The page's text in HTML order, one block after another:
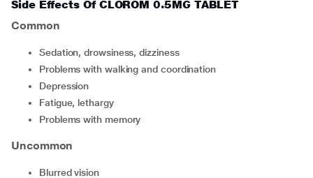
Side Effects Of CLOROM 0.5MG TABLET
Common
sedation, drowsiness, dizziness
problems with walking and coordination
depression
fatigue, lethargy
problems with memory
Uncommon
blurred vision